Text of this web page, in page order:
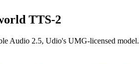
TTS-2
Audio 2.5, Udio's UMG-licensed model.